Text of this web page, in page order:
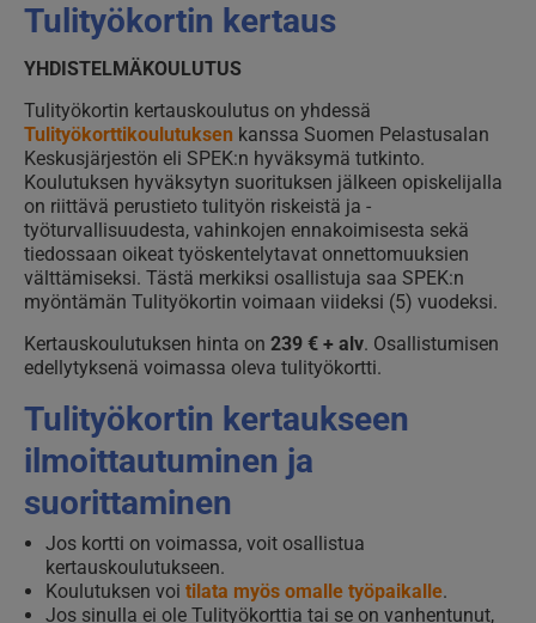
Tulityökortin kertaus
YHDISTELMÄKOULUTUS
Tulityökortin kertauskoulutus on yhdessä
Tulityökorttikoulutuksen kanssa Suomen Pelastusalan
Keskusjärjestön eli SPEK:n hyväksymä tutkinto.
Koulutuksen hyväksytyn suorituksen jälkeen opiskelijalla
on riittävä perustieto tulityön riskeistä ja -
työturvallisuudesta, vahinkojen ennakoimisesta sekä
tiedossaan oikeat työskentelytavat onnettomuuksien
välttämiseksi. Tästä merkiksi osallistuja saa SPEK:n
myöntämän Tulityökortin voimaan viideksi (5) vuodeksi.
Kertauskoulutuksen hinta on 239 € + alv. Osallistumisen
edellytyksenä voimassa oleva tulityökortti.
Tulityökortin kertaukseen
ilmoittautuminen ja
suorittaminen
Jos kortti on voimassa, voit osallistua
kertauskoulutukseen.
Koulutuksen voi tilata myös omalle työpaikalle.
Jos sinulla ei ole Tulityökorttia tai se on vanhentunut,